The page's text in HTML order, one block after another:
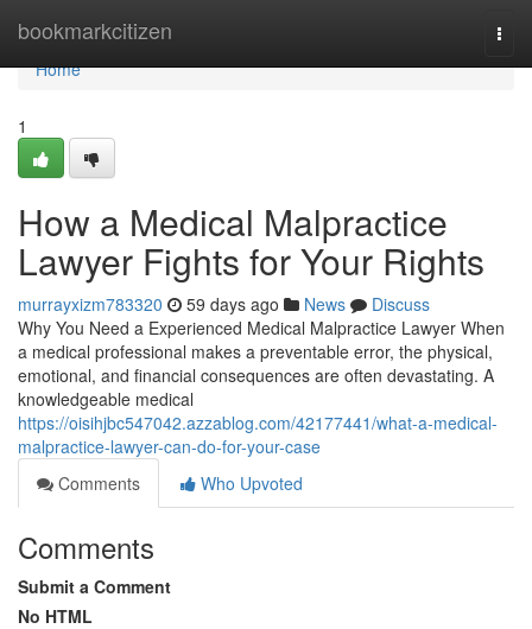
bookmarkcitizen
Home
Home
1
How a Medical Malpractice
Lawyer Fights for Your Rights
murrayxizm783320 59 days ago News
Discuss
Why You Need a Experienced Medical Malpractice Lawyer When
a medical professional makes a preventable error, the physical,
emotional, and financial consequences are often devastating. A
knowledgeable medical
https://oisihjbc547042.azzablog.com/42177441/what-a-medical-
malpractice-lawyer-can-do-for-your-case
Comments
Who Upvoted
Comments
Submit a Comment
No HTML